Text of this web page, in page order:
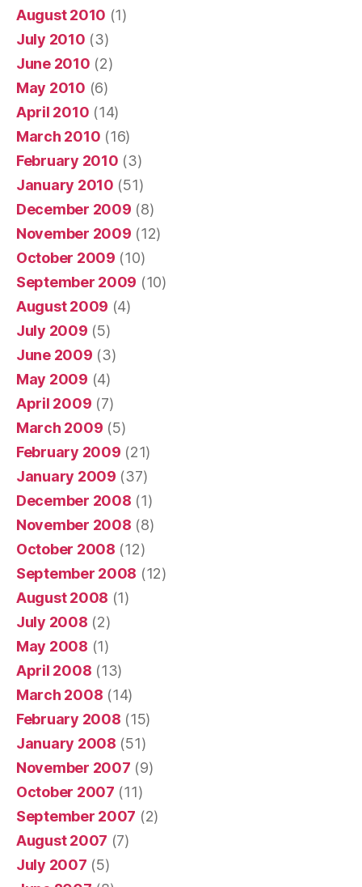
August 2010 (1)
July 2010 (3)
June 2010 (2)
May 2010 (6)
April 2010 (14)
March 2010 (16)
February 2010 (3)
January 2010 (51)
December 2009 (8)
November 2009 (12)
October 2009 (10)
September 2009 (10)
August 2009 (4)
July 2009 (5)
June 2009 (3)
May 2009 (4)
April 2009 (7)
March 2009 (5)
February 2009 (21)
January 2009 (37)
December 2008 (1)
November 2008 (8)
October 2008 (12)
September 2008 (12)
August 2008 (1)
July 2008 (2)
May 2008 (1)
April 2008 (13)
March 2008 (14)
February 2008 (15)
January 2008 (51)
November 2007 (9)
October 2007 (11)
September 2007 (2)
August 2007 (7)
July 2007 (5)